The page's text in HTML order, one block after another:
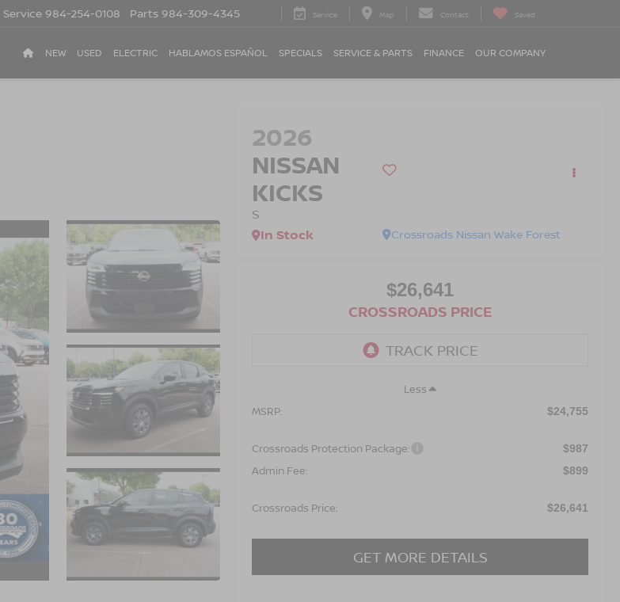
Service 984-254-0108 Parts 984-309-4345 Service Map Contact Saved
NEW USED ELECTRIC HABLAMOS ESPAÑOL SPECIALS SERVICE & PARTS FINANCE OUR COMPANY
2026
NISSAN
KICKS
S
Crossroads Nissan Wake Forest
In Stock
$26,641
CROSSROADS PRICE
Less
MSRP:
$24,755
Crossroads Protection Package: $987
Admin Fee: $899
Crossroads Price: $26,641
GET MORE DETAILS